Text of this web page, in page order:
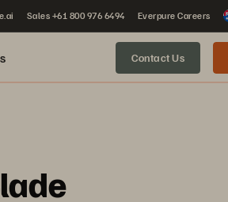
Sales +61 800 976 6494 Everpure Careers
Contact Us